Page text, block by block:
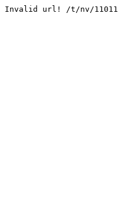
Invalid url! /t/nv/11011